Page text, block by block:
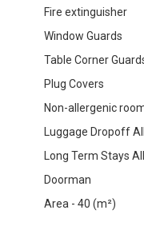
Fire extinguisher
Window Guards
Table Corner
Plug Covers
Non-allergenic
Luggage Dropoff
Long Term Stays
Doorman
Area - 40 (m²)